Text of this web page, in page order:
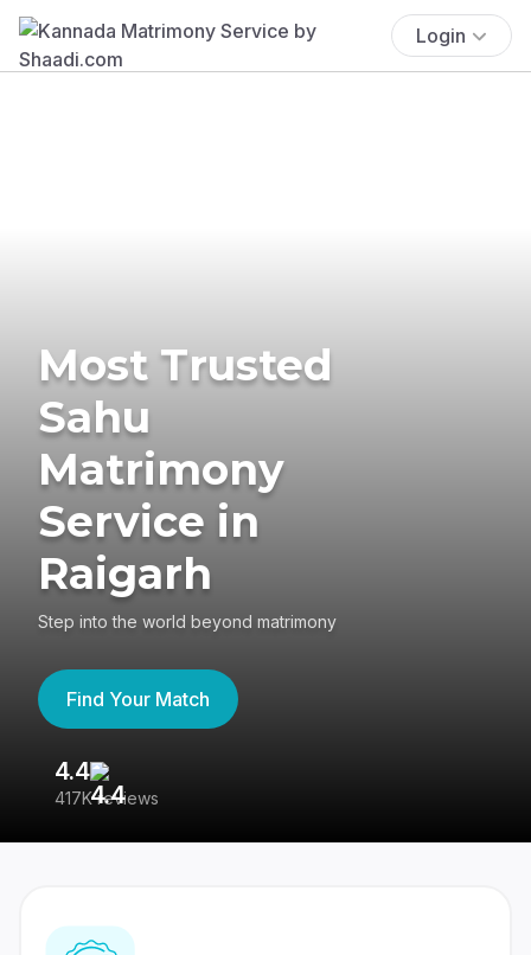
Login
Most Trusted
Sahu
Matrimony
Service in
Raigarh
Step into the world beyond matrimony
Find Your Match
4.4
417K reviews